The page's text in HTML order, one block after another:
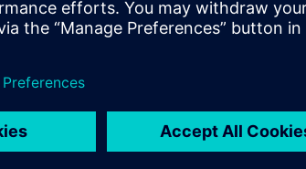
components for reliable operation
communication networks deployed in
routers, to wireless technology,